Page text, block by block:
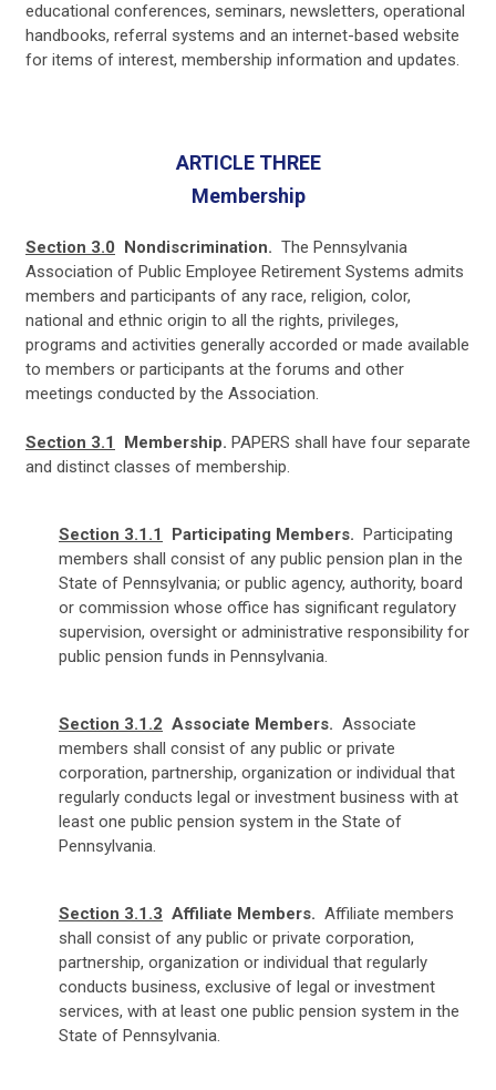
educational conferences, seminars, newsletters, operational
handbooks, referral systems and an internet-based website
for items of interest, membership information and updates.
ARTICLE THREE
Membership
Section 3.0 Nondiscrimination. The Pennsylvania
Association of Public Employee Retirement Systems admits
members and participants of any race, religion, color,
national and ethnic origin to all the rights, privileges,
programs and activities generally accorded or made available
to members or participants at the forums and other
meetings conducted by the Association.
Section 3.1 Membership. PAPERS shall have four separate
and distinct classes of membership.
Section 3.1.1 Participating Members. Participating
members shall consist of any public pension plan in the
State of Pennsylvania; or public agency, authority, board
or commission whose office has significant regulatory
supervision, oversight or administrative responsibility for
public pension funds in Pennsylvania.
Section 3.1.2 Associate Members. Associate
members shall consist of any public or private
corporation, partnership, organization or individual that
regularly conducts legal or investment business with at
least one public pension system in the State of
Pennsylvania.
Section 3.1.3 Affiliate Members. Affiliate members
shall consist of any public or private corporation,
partnership, organization or individual that regularly
conducts business, exclusive of legal or investment
services, with at least one public pension system in the
State of Pennsylvania.